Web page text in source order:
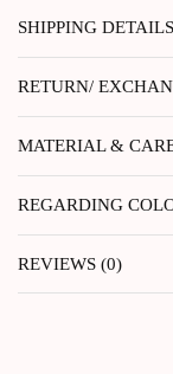
SHIPPING DETAILS
RETURN/
MATERIAL &
REGARDING
REVIEWS (0)